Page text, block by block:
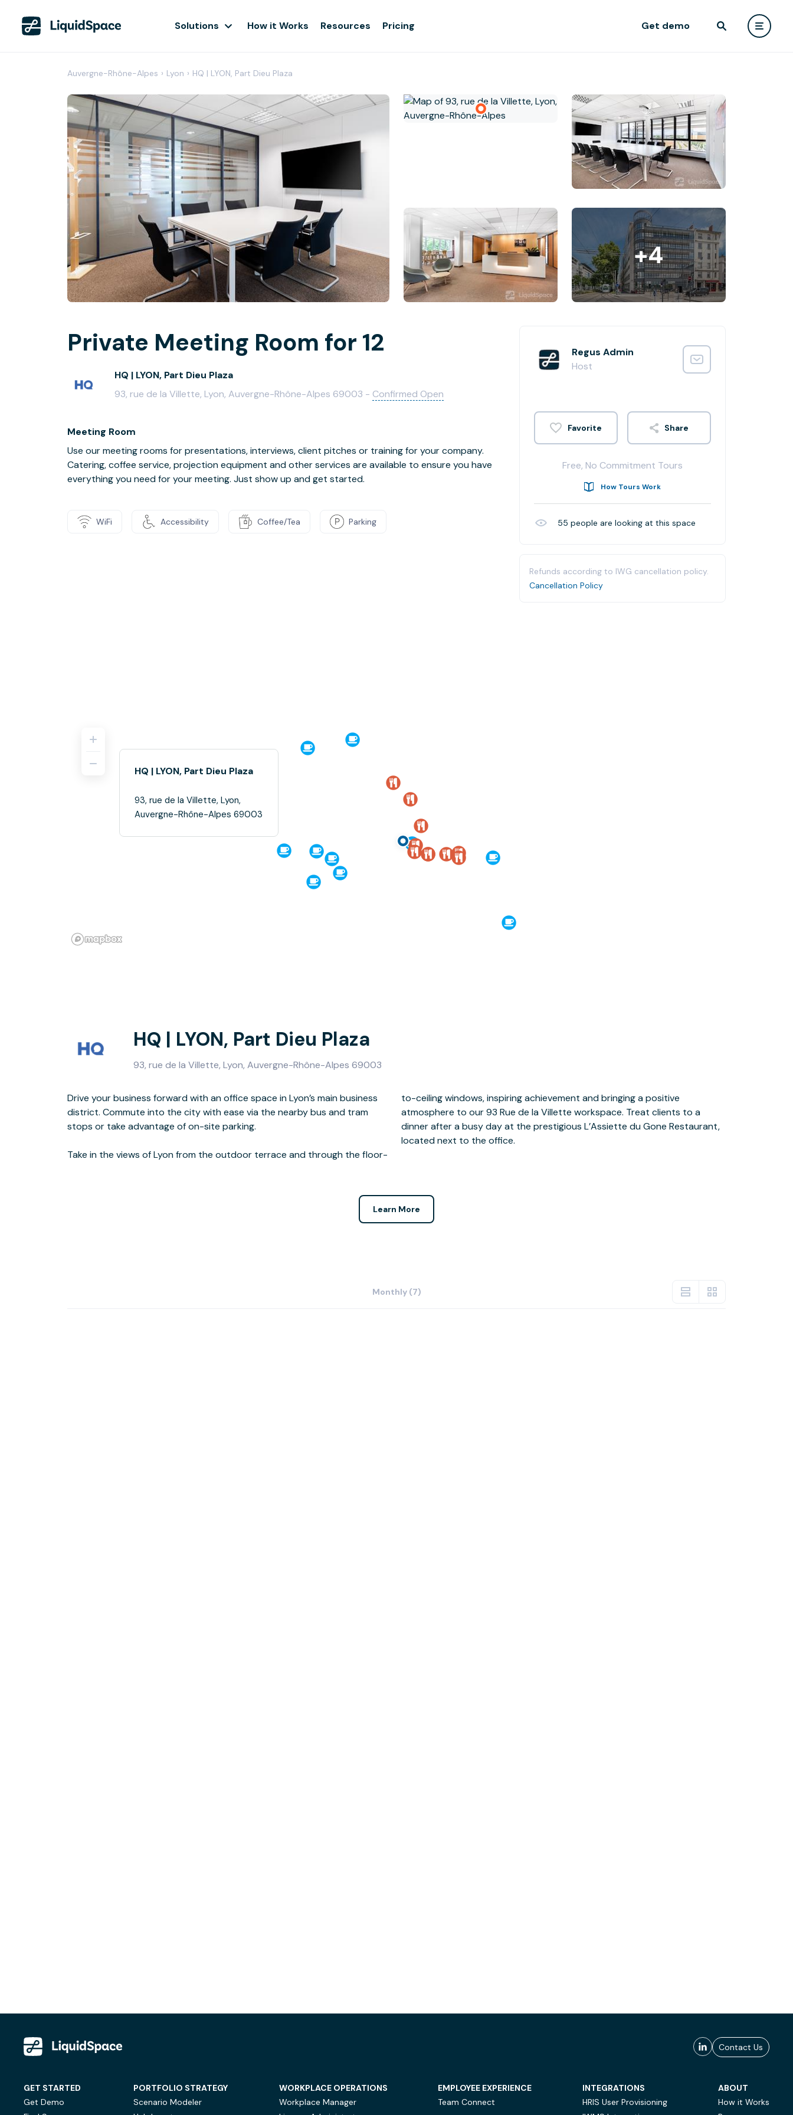
Solutions How it Works Resources Pricing Get demo
Auvergne-Rhône-Alpes › Lyon › HQ | LYON, Part Dieu Plaza
+4
Private Meeting Room for 12
HQ | LYON, Part Dieu Plaza
93, rue de la Villette, Lyon, Auvergne-Rhône-Alpes 69003 - Confirmed Open
Meeting Room
Use our meeting rooms for presentations, interviews, client pitches or training for your company.
Catering, coffee service, projection equipment and other services are available to ensure you have
everything you need for your meeting. Just show up and get started.
WiFi Accessibility Coffee/Tea Parking
Regus Admin
Host
Share
Free, No Commitment Tours
How Tours Work
55 people are looking at this space
Refunds according to IWG cancellation policy.
Cancellation Policy
HQ | LYON, Part Dieu Plaza
93, rue de la Villette, Lyon,
Auvergne-Rhône-Alpes 69003
HQ | LYON, Part Dieu Plaza
93, rue de la Villette, Lyon, Auvergne-Rhône-Alpes 69003
Drive your business forward with an office space in Lyon’s main business
district. Commute into the city with ease via the nearby bus and tram
stops or take advantage of on-site parking.
Take in the views of Lyon from the outdoor terrace and through the floor-
to-ceiling windows, inspiring achievement and bringing a positive
atmosphere to our 93 Rue de la Villette workspace. Treat clients to a
dinner after a busy day at the prestigious L’Assiette du Gone Restaurant,
located next to the office.
Learn More
Monthly (7)
Contact Us
GET STARTED
Get Demo
PORTFOLIO STRATEGY
Scenario Modeler
WORKPLACE OPERATIONS
Workplace Manager
EMPLOYEE EXPERIENCE
Team Connect
INTEGRATIONS
HRIS User Provisioning
ABOUT
How it Works